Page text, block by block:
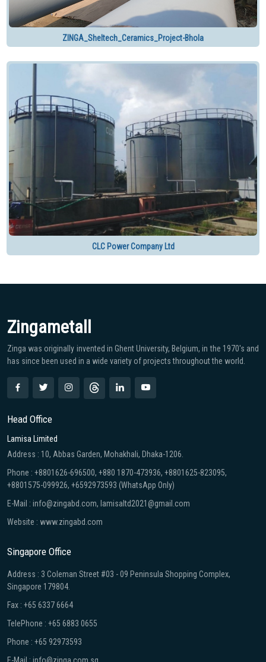
ZINGA_Sheltech_Ceramics_Project-Bhola
CLC Power Company Ltd
Zingametall
Zinga was originally invented in Ghent University, Belgium, in the 1970′s and
has since been used in a wide variety of projects throughout the world.
Head Office
Lamisa Limited
Address : 10, Abbas Garden, Mohakhali, Dhaka-1206.
Phone : +8801626-696500, +880 1870-473936, +8801625-823095,
+8801575-099926, +6592973593 (WhatsApp Only)
E-Mail : info@zingabd.com, lamisaltd2021@gmail.com
Website : www.zingabd.com
Singapore Office
Address : 3 Coleman Street #03 - 09 Peninsula Shopping Complex,
Singapore 179804.
Fax : +65 6337 6664
TelePhone : +65 6883 0655
Phone : +65 92973593